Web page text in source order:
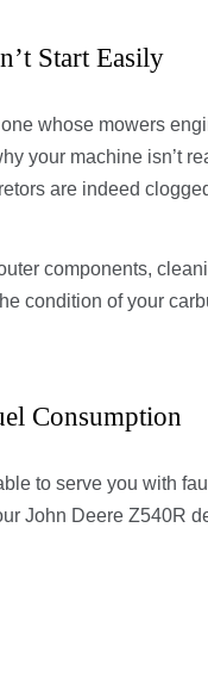
Start Easily
whose mowers
your machine isn’t
are indeed
components,
condition of your
Consumption
to serve you with
John Deere Z540R